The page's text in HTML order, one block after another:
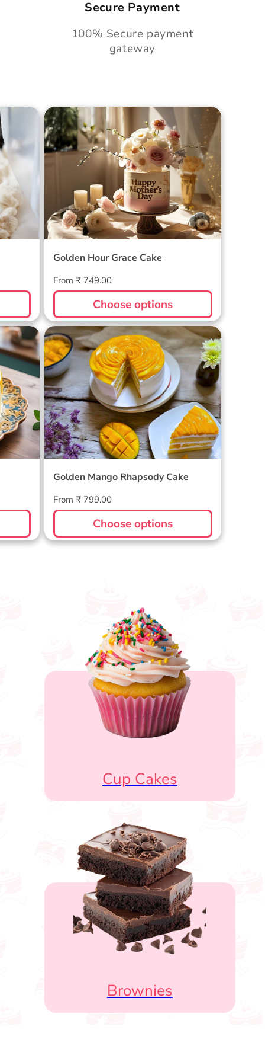
Secure Payment
100% Secure payment
gateway
Golden Hour Grace Cake
Golden Hour Grace Cake
Regular
price
From ₹ 749.00
Choose options
Golden Mango Rhapsody Cake
Golden Mango Rhapsody Cake
Regular
price
From ₹ 799.00
Choose options
Cup Cakes
Brownies